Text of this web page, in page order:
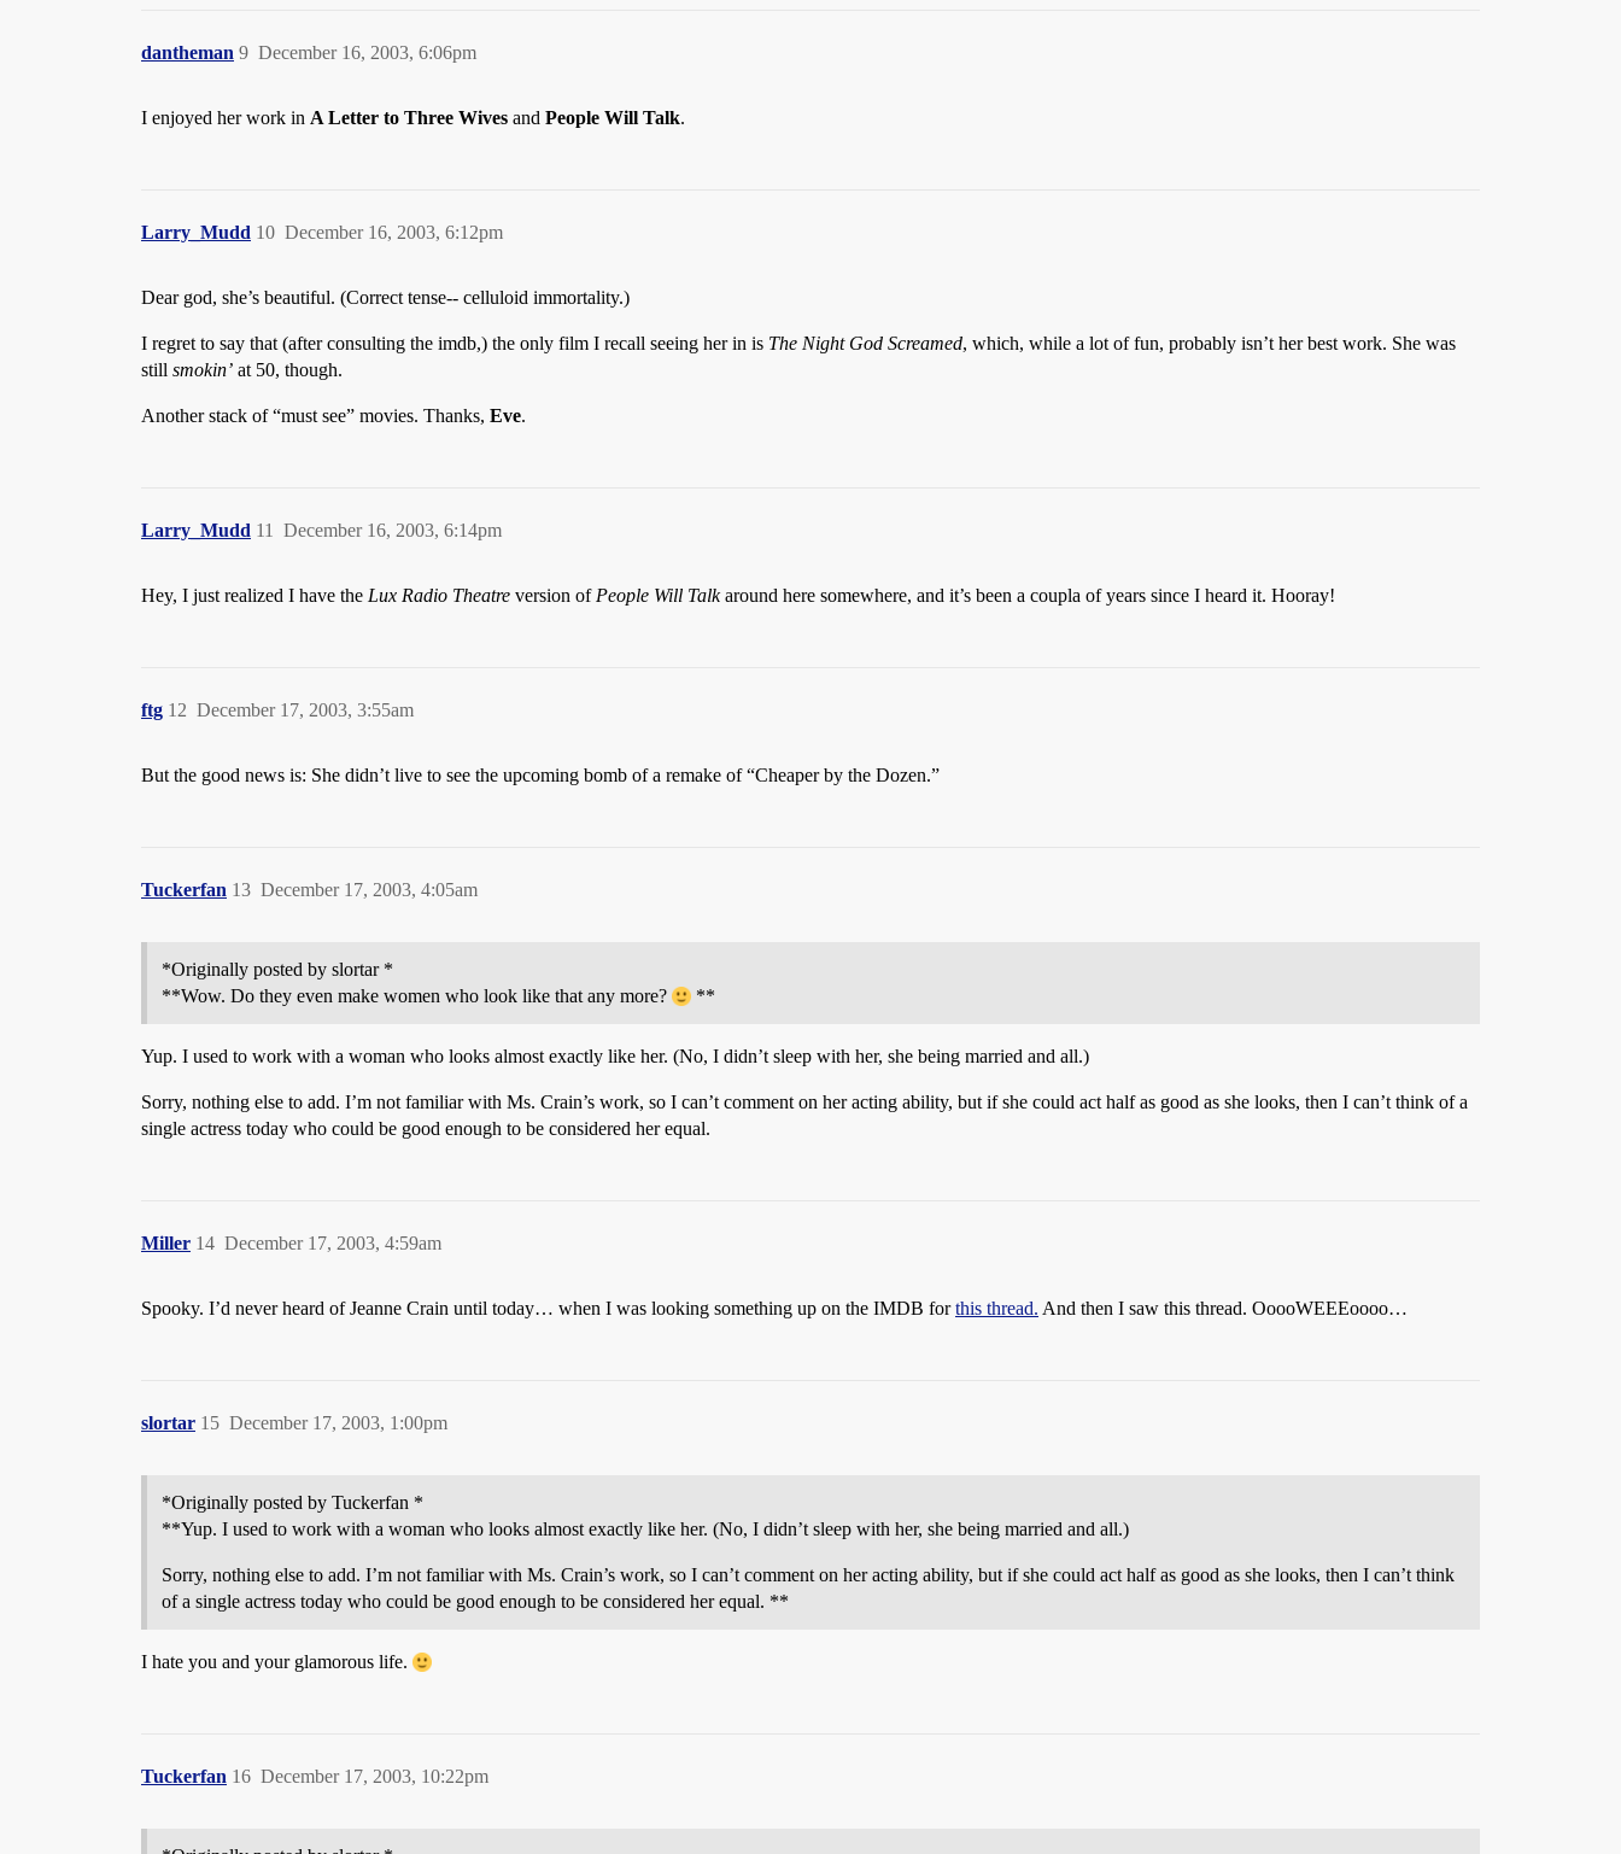
dantheman December 16, 2003, 6:06pm
9
I enjoyed her work in A Letter to Three Wives and People Will Talk.
Larry_Mudd December 16, 2003, 6:12pm
10
Dear god, she’s beautiful. (Correct tense-- celluloid immortality.)
I regret to say that (after consulting the imdb,) the only film I recall seeing her in is The Night God Screamed, which, while a lot of fun, probably isn’t her best work. She was
still smokin’ at 50, though.
Another stack of “must see” movies. Thanks, Eve.
Larry_Mudd December 16, 2003, 6:14pm
11
Hey, I just realized I have the Lux Radio Theatre version of People Will Talkaround here somewhere, and it’s been a coupla of years since I heard it. Hooray!
ftg December 17, 2003, 3:55am
12
But the good news is: She didn’t live to see the upcoming bomb of a remake of “Cheaper by the Dozen.”
Tuckerfan December 17, 2003, 4:05am
13
*Originally posted by slortar *
**Wow. Do they even make women who look like that any more?
**
Yup. I used to work with a woman who looks almost exactly like her. (No, I didn’t sleep with her, she being married and all.)
Sorry, nothing else to add. I’m not familiar with Ms. Crain’s work, so I can’t comment on her acting ability, but if she could act half as good as she looks, then I can’t think of a
single actress today who could be good enough to be considered her equal.
Miller December 17, 2003, 4:59am
14
Spooky. I’d never heard of Jeanne Crain until today… when I was looking something up on the IMDB forthis thread. And then I saw this thread. OoooWEEEoooo…
slortar December 17, 2003, 1:00pm
15
*Originally posted by Tuckerfan *
**Yup. I used to work with a woman who looks almost exactly like her. (No, I didn’t sleep with her, she being married and all.)
Sorry, nothing else to add. I’m not familiar with Ms. Crain’s work, so I can’t comment on her acting ability, but if she could act half as good as she looks, then I can’t think
of a single actress today who could be good enough to be considered her equal. **
I hate you and your glamorous life.
Tuckerfan December 17, 2003, 10:22pm
16